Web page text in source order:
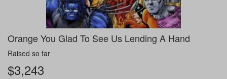
Orange You Glad To See Us Lending A Hand
Raised so far
$3,243